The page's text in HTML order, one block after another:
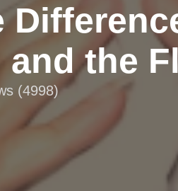
and the
(4998)